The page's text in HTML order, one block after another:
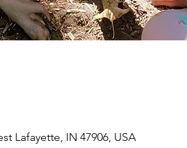
Lafayette, IN 47906, USA